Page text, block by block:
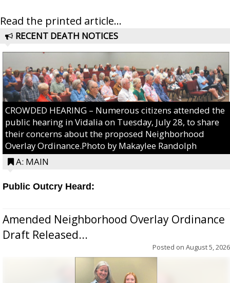
Read the printed article...
RECENT DEATH NOTICES
CROWDED HEARING – Numerous citizens attended the
public hearing in Vidalia on Tuesday, July 28, to share
their concerns about the proposed Neighborhood
Overlay Ordinance.Photo by Makaylee Randolph
A: MAIN
Public Outcry Heard:
Amended Neighborhood Overlay Ordinance
Draft Released...
Posted on August 5, 2026